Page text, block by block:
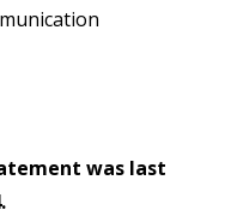
was last